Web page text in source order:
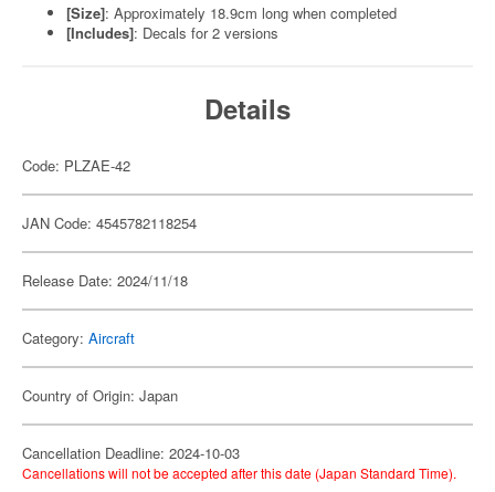
[Size]: Approximately 18.9cm long when completed
[Includes]: Decals for 2 versions
Details
Code: PLZAE-42
JAN Code: 4545782118254
Release Date: 2024/11/18
Category: Aircraft
Country of Origin: Japan
Cancellation Deadline: 2024-10-03
Cancellations will not be accepted after this date (Japan Standard Time).